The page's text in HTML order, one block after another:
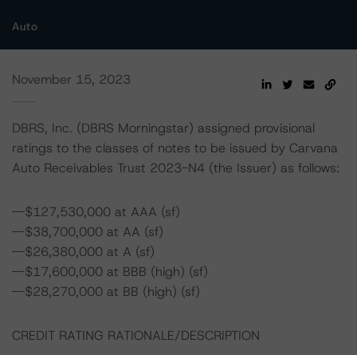
Auto
November 15, 2023
DBRS, Inc. (DBRS Morningstar) assigned provisional
ratings to the classes of notes to be issued by Carvana
Auto Receivables Trust 2023-N4 (the Issuer) as follows:
--$127,530,000 at AAA (sf)
--$38,700,000 at AA (sf)
--$26,380,000 at A (sf)
--$17,600,000 at BBB (high) (sf)
--$28,270,000 at BB (high) (sf)
CREDIT RATING RATIONALE/DESCRIPTION